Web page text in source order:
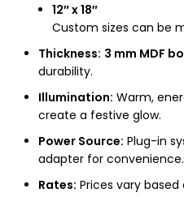
12″ x 18″
Custom sizes can be
Thickness: 3 mm MDF
durability.
Illumination: Warm,
create a festive glow.
Power Source: Plug-in
adapter for convenience.
Rates: Prices vary based